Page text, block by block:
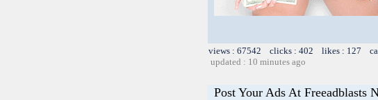
views : 67542 clicks : 402 likes : 127
updated : 10 minutes ago
Post Your Ads At Freeadblasts